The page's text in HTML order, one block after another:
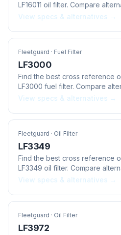
LF16011 oil filter. Compare
View specs & alternatives →
Fleetguard · Fuel Filter
LF3000
Find the best cross reference
LF3000 fuel filter. Compare
brands.
View specs & alternatives →
Fleetguard · Oil Filter
LF3349
Find the best cross reference
LF3349 oil filter. Compare
View specs & alternatives →
Fleetguard · Oil Filter
LF3972